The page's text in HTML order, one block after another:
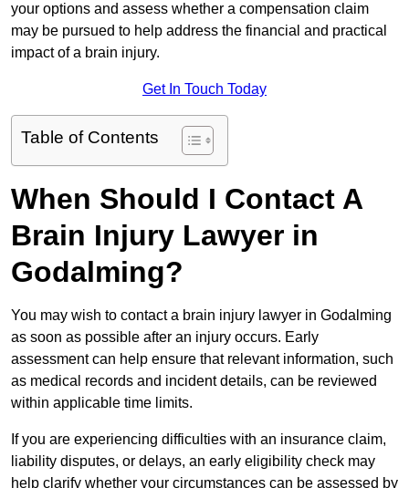
your options and assess whether a compensation claim
may be pursued to help address the financial and practical
impact of a brain injury.
Get In Touch Today
Table of Contents
When Should I Contact A
Brain Injury Lawyer in
Godalming?
You may wish to contact a brain injury lawyer in Godalming
as soon as possible after an injury occurs. Early
assessment can help ensure that relevant information, such
as medical records and incident details, can be reviewed
within applicable time limits.
If you are experiencing difficulties with an insurance claim,
liability disputes, or delays, an early eligibility check may
help clarify whether your circumstances can be assessed by